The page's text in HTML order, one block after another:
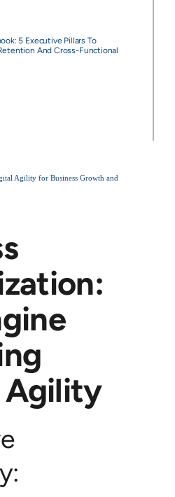
5 Executive Pillars To
And Cross-Functional
Agility for Business Growth and
Agility